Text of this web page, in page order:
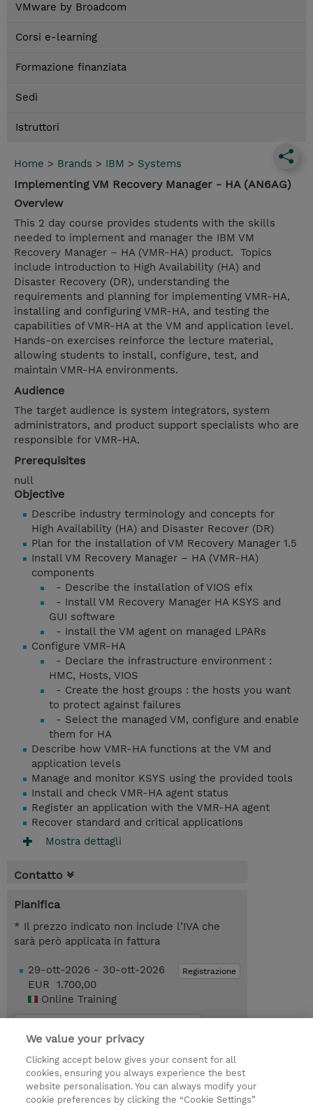
VMware by Broadcom
Corsi e-learning
Formazione finanziata
Sedi
Istruttori
Home > Brands > IBM > Systems
Implementing VM Recovery Manager - HA (AN6AG)
Overview
This 2 day course provides students with the skills
needed to implement and manager the IBM VM
Recovery Manager – HA (VMR-HA) product. Topics
include introduction to High Availability (HA) and
Disaster Recovery (DR), understanding the
requirements and planning for implementing VMR-HA,
installing and configuring VMR-HA, and testing the
capabilities of VMR-HA at the VM and application level.
Hands-on exercises reinforce the lecture material,
allowing students to install, configure, test, and
maintain VMR-HA environments.
Audience
The target audience is system integrators, system
administrators, and product support specialists who are
responsible for VMR-HA.
Prerequisites
null
Objective
Describe industry terminology and concepts for
High Availability (HA) and Disaster Recover (DR)
Plan for the installation of VM Recovery Manager 1.5
Install VM Recovery Manager – HA (VMR-HA)
components
- Describe the installation of VIOS efix
- Install VM Recovery Manager HA KSYS and
GUI software
- Install the VM agent on managed LPARs
Configure VMR-HA
- Declare the infrastructure environment :
HMC, Hosts, VIOS
- Create the host groups : the hosts you want
to protect against failures
- Select the managed VM, configure and enable
them for HA
Describe how VMR-HA functions at the VM and
application levels
Manage and monitor KSYS using the provided tools
Install and check VMR-HA agent status
Register an application with the VMR-HA agent
Recover standard and critical applications
Mostra dettagli
Contatto
Pianifica
* Il prezzo indicato non include l’IVA che
sarà però applicata in fattura
Registrazione
29-ott-2026 - 30-ott-2026
EUR 1.700,00
Online Training
© 2026 TD SYNNEX
I Nostri Impegni Investor relations
We value your privacy
Clicking accept below gives your consent for all
cookies, ensuring you always experience the best
website personalisation. You can always modify your
cookie preferences by clicking the “Cookie Settings”